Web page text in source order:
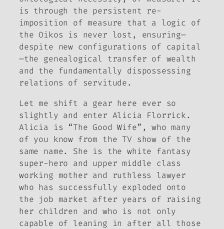
is through the persistent re-
imposition of measure that a logic of
the Oikos is never lost, ensuring—
despite new configurations of capital
—the genealogical transfer of wealth
and the fundamentally dispossessing
relations of servitude.
Let me shift a gear here ever so
slightly and enter Alicia Florrick.
Alicia is “The Good Wife”, who many
of you know from the TV show of the
same name. She is the white fantasy
super-hero and upper middle class
working mother and ruthless lawyer
who has successfully exploded onto
the job market after years of raising
her children and who is not only
capable of leaning in after all those